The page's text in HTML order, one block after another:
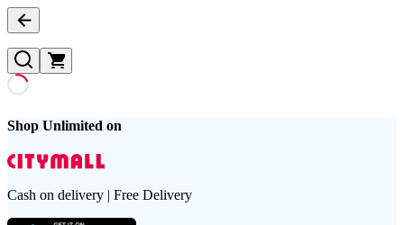
Shop Unlimited on
Cash on delivery | Free Delivery